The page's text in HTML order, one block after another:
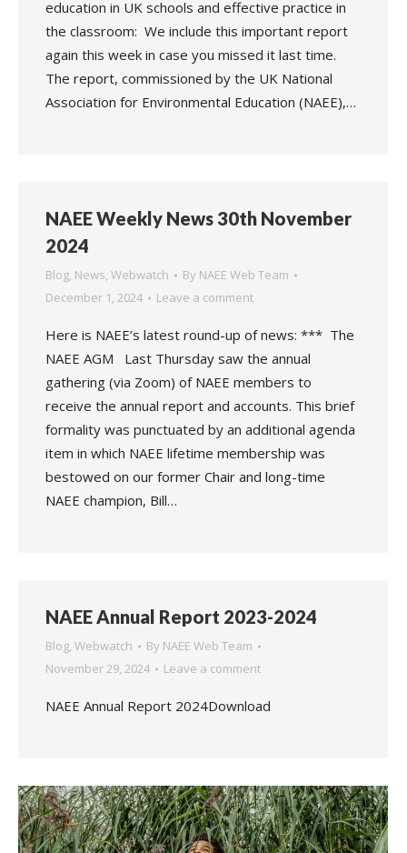
education in UK schools and effective practice in
the classroom: We include this important report
again this week in case you missed it last time.
The report, commissioned by the UK National
Association for Environmental Education (NAEE),…
NAEE Weekly News 30th November
2024
Blog, News, Webwatch By NAEE Web Team
December 1, 2024
Leave a comment
Here is NAEE’s latest round-up of news: *** The
NAEE AGM Last Thursday saw the annual
gathering (via Zoom) of NAEE members to
receive the annual report and accounts. This brief
formality was punctuated by an additional agenda
item in which NAEE lifetime membership was
bestowed on our former Chair and long-time
NAEE champion, Bill…
NAEE Annual Report 2023-2024
Blog, Webwatch By NAEE Web Team
November 29, 2024
Leave a comment
NAEE Annual Report 2024Download